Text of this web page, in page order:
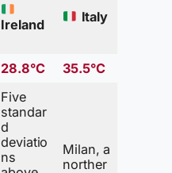
Ireland Italy
28.8°C
35.5°C
Five
standar
d
deviatio
ns
Milan, a
norther